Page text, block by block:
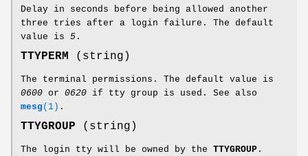
Delay in seconds before being allowed another
three tries after a login failure. The default
value is 5 .
TTYPERM (string)
The terminal permissions. The default value is
0600 or 0620 if tty group is used. See also
mesg (1) .
TTYGROUP (string)
The login tty will be owned by the TTYGROUP .